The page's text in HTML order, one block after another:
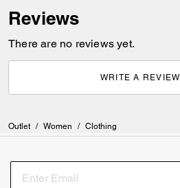
Reviews
There are no reviews yet.
WRITE A REVIEW
Outlet / Women / Clothing